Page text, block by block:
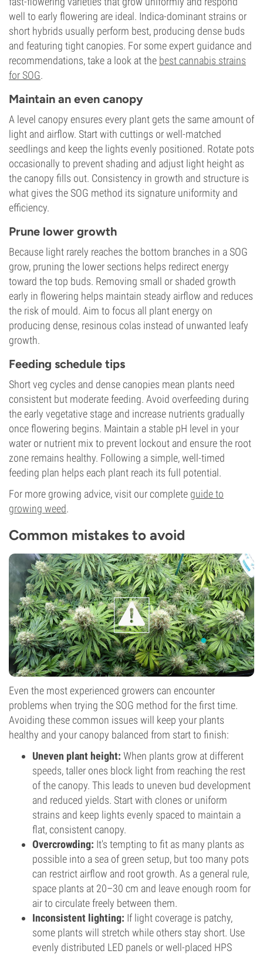
well to early flowering are ideal. Indica-dominant strains or
short hybrids usually perform best, producing dense buds
and featuring tight canopies. For some expert guidance and
recommendations, take a look at the best cannabis strains
for SOG.
Maintain an even canopy
A level canopy ensures every plant gets the same amount of
light and airflow. Start with cuttings or well-matched
seedlings and keep the lights evenly positioned. Rotate pots
occasionally to prevent shading and adjust light height as
the canopy fills out. Consistency in growth and structure is
what gives the SOG method its signature uniformity and
efficiency.
Prune lower growth
Because light rarely reaches the bottom branches in a SOG
grow, pruning the lower sections helps redirect energy
toward the top buds. Removing small or shaded growth
early in flowering helps maintain steady airflow and reduces
the risk of mould. Aim to focus all plant energy on
producing dense, resinous colas instead of unwanted leafy
growth.
Feeding schedule tips
Short veg cycles and dense canopies mean plants need
consistent but moderate feeding. Avoid overfeeding during
the early vegetative stage and increase nutrients gradually
once flowering begins. Maintain a stable pH level in your
water or nutrient mix to prevent lockout and ensure the root
zone remains healthy. Following a simple, well-timed
feeding plan helps each plant reach its full potential.
For more growing advice, visit our complete guide to
growing weed.
Common mistakes to avoid
Even the most experienced growers can encounter
problems when trying the SOG method for the first time.
Avoiding these common issues will keep your plants
healthy and your canopy balanced from start to finish:
Uneven plant height: When plants grow at different
speeds, taller ones block light from reaching the rest
of the canopy. This leads to uneven bud development
and reduced yields. Start with clones or uniform
strains and keep lights evenly spaced to maintain a
flat, consistent canopy.
Overcrowding: It's tempting to fit as many plants as
possible into a sea of green setup, but too many pots
can restrict airflow and root growth. As a general rule,
space plants at 20–30 cm and leave enough room for
air to circulate freely between them.
Inconsistent lighting: If light coverage is patchy,
some plants will stretch while others stay short. Use
evenly distributed LED panels or well-placed HPS